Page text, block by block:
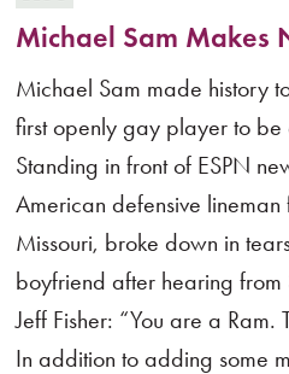
Michael Sam Makes
Michael Sam made history
first openly gay player to
Standing in front of ESPN
American defensive lineman
Missouri, broke down in
boyfriend after hearing from
Jeff Fisher: “You are a Ram.
In addition to adding some